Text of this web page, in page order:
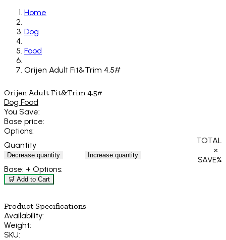
Home
Dog
Food
Orijen Adult Fit&Trim 4.5#
Orijen Adult Fit&Trim 4.5#
Dog Food
You Save:
Base price:
Options:
Quantity
Decrease quantity Increase quantity
TOTAL
×
SAVE%
Base: + Options:
🛒 Add to Cart
Product Specifications
Availability:
Weight:
SKU: